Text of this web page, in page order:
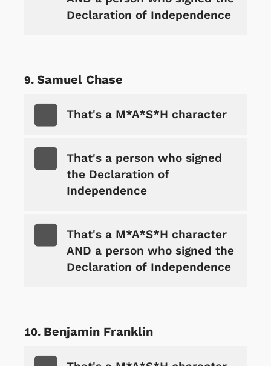
Declaration of Independence
Samuel Chase
That's a M*A*S*H character
That's a person who signed
the Declaration of
Independence
That's a M*A*S*H character
AND a person who signed the
Declaration of Independence
Benjamin Franklin